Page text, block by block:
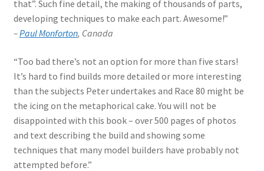
that”. Such fine detail, the making of thousands of parts,
developing techniques to make each part. Awesome!”
–Paul Monforton, Canada
“Too bad there’s not an option for more than five stars!
It’s hard to find builds more detailed or more interesting
than the subjects Peter undertakes and Race 80 might be
the icing on the metaphorical cake. You will not be
disappointed with this book – over 500 pages of photos
and text describing the build and showing some
techniques that many model builders have probably not
attempted before.”